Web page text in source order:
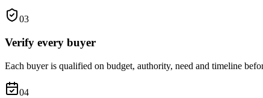
03
Verify every buyer
Each buyer is qualified on budget, authority, need and timeline
04